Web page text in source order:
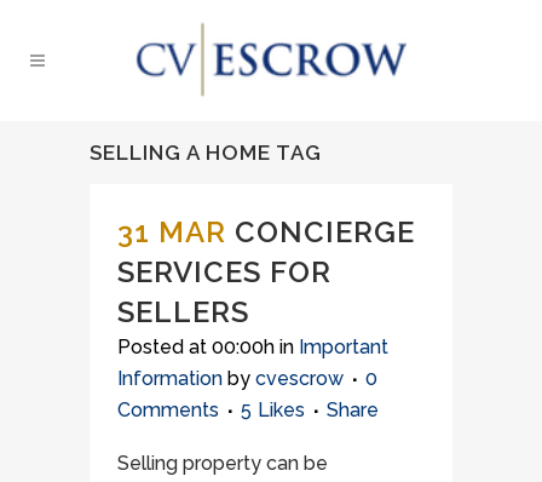
SELLING A HOME TAG
31 MAR CONCIERGE
SERVICES FOR
SELLERS
Posted at 00:00h in Important
Information by cvescrow
0
Comments
5 Likes Share
Selling property can be